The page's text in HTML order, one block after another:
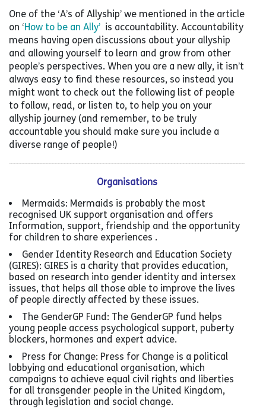
One of the ‘A’s of Allyship’ we mentioned in the article
on ‘How to be an Ally’ is accountability. Accountability
means having open discussions about your allyship
and allowing yourself to learn and grow from other
people’s perspectives. When you are a new ally, it isn’t
always easy to find these resources, so instead you
might want to check out the following list of people
to follow, read, or listen to, to help you on your
allyship journey (and remember, to be truly
accountable you should make sure you include a
diverse range of people!)
Organisations
Mermaids: Mermaids is probably the most
recognised UK support organisation and offers
Information, support, friendship and the opportunity
for children to share experiences .
Gender Identity Research and Education Society
(GIRES): GIRES is a charity that provides education,
based on research into gender identity and intersex
issues, that helps all those able to improve the lives
of people directly affected by these issues.
The GenderGP Fund: The GenderGP fund helps
young people access psychological support, puberty
blockers, hormones and expert advice.
Press for Change: Press for Change is a political
lobbying and educational organisation, which
campaigns to achieve equal civil rights and liberties
for all transgender people in the United Kingdom,
through legislation and social change.